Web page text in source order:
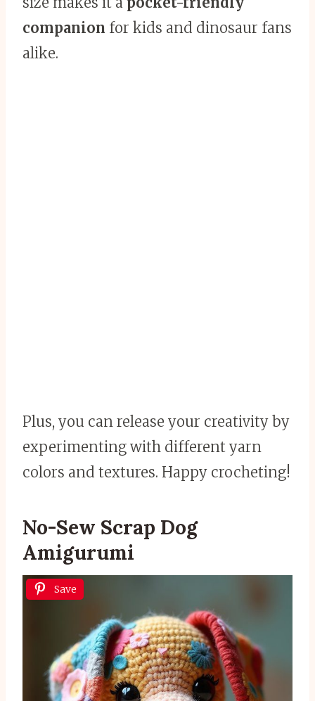
companion for kids and dinosaur fans
alike.
Plus, you can release your creativity by
experimenting with different yarn
colors and textures. Happy crocheting!
No-Sew Scrap Dog
Amigurumi
Save